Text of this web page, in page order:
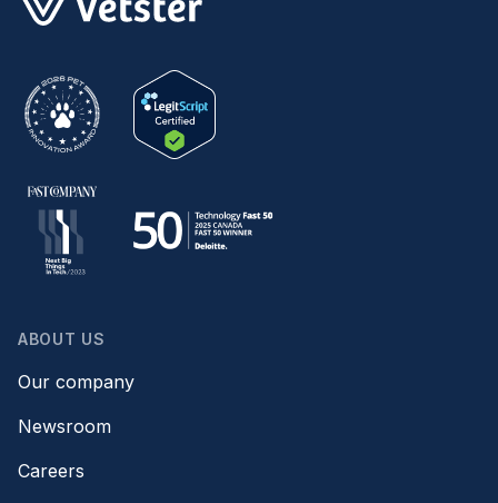
ABOUT US
Our company
Newsroom
Careers